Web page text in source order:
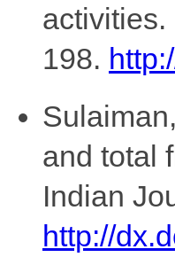
activities.
198.
and total
Indian
http://